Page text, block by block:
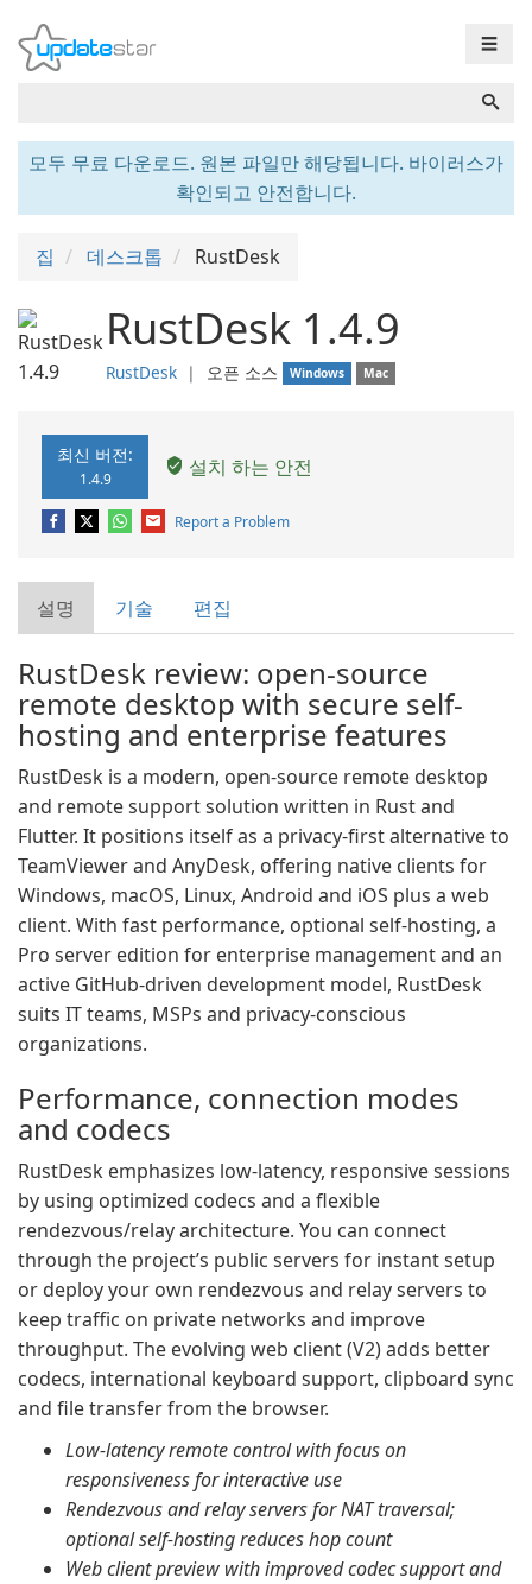
☰
모두 무료 다운로드. 원본 파일만 해당됩니다. 바이러스가
확인되고 안전합니다.
집 데스크톱 RustDesk
RustDesk 1.4.9
RustDesk ❘ 오픈 소스 Windows Mac
최신 버전:
1.4.9 설치 하는 안전
Report a Problem
설명 기술 편집
RustDesk review: open-source
remote desktop with secure self-
hosting and enterprise features
RustDesk is a modern, open-source remote desktop
and remote support solution written in Rust and
Flutter. It positions itself as a privacy-first alternative to
TeamViewer and AnyDesk, offering native clients for
Windows, macOS, Linux, Android and iOS plus a web
client. With fast performance, optional self-hosting, a
Pro server edition for enterprise management and an
active GitHub-driven development model, RustDesk
suits IT teams, MSPs and privacy-conscious
organizations.
Performance, connection modes
and codecs
RustDesk emphasizes low-latency, responsive sessions
by using optimized codecs and a flexible
rendezvous/relay architecture. You can connect
through the project’s public servers for instant setup
or deploy your own rendezvous and relay servers to
keep traffic on private networks and improve
throughput. The evolving web client (V2) adds better
codecs, international keyboard support, clipboard sync
and file transfer from the browser.
Low-latency remote control with focus on
responsiveness for interactive use
Rendezvous and relay servers for NAT traversal;
optional self-hosting reduces hop count
Web client preview with improved codec support and